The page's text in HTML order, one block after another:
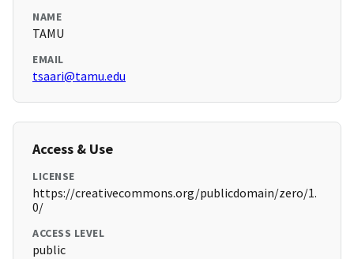
NAME
TAMU
EMAIL
tsaari@tamu.edu
Access & Use
LICENSE
https://creativecommons.org/publicdomain/zero/1.
0/
ACCESS LEVEL
public